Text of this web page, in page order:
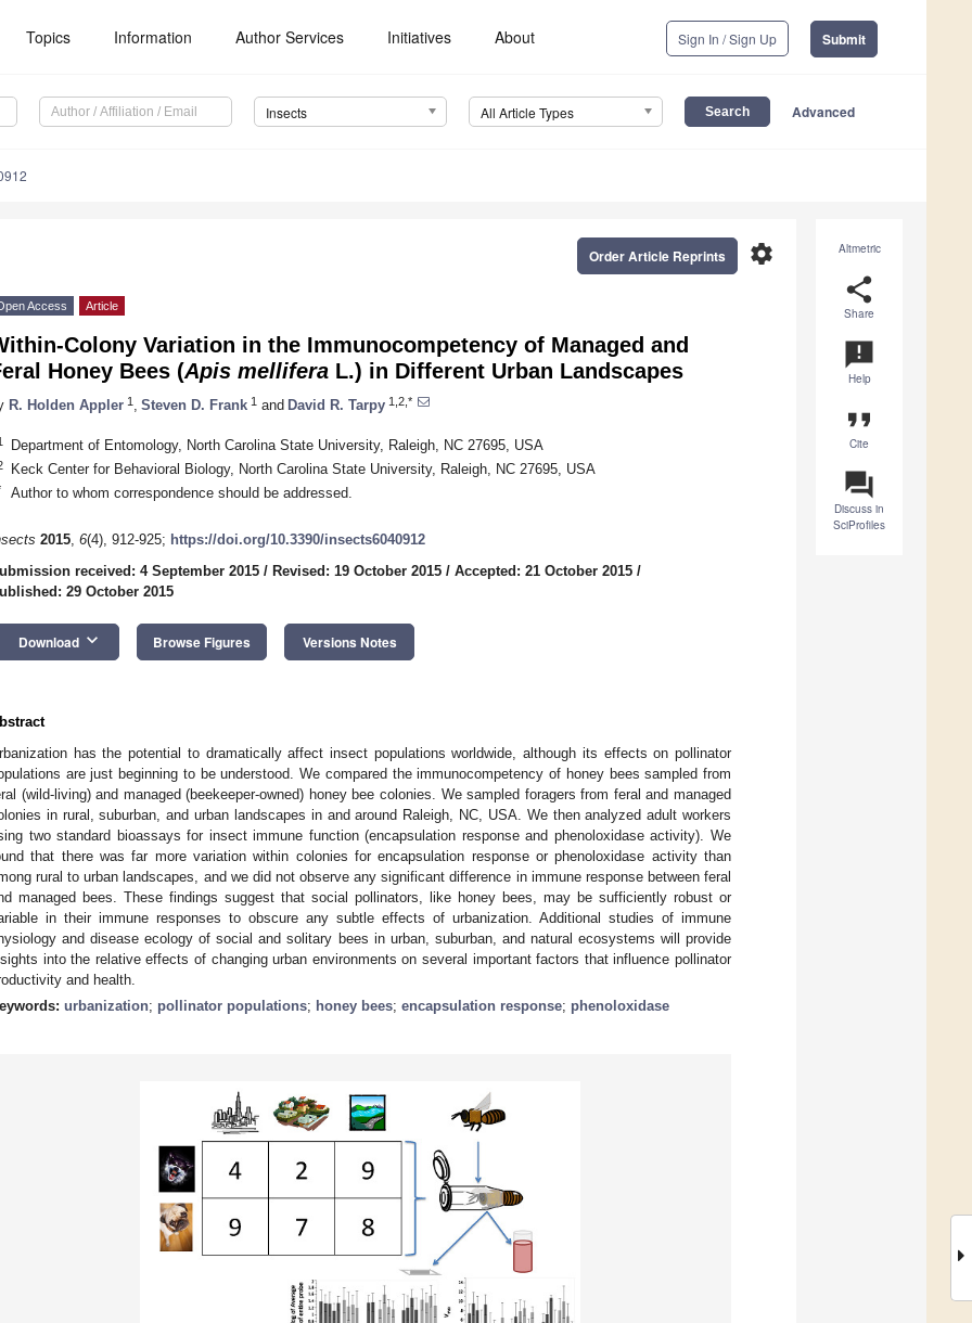
Topics Information Author Services Initiatives About Sign In / Sign Up Submit
Insects All Article Types Advanced
Altmetric
share
Share
announcement
Help
format_quote
Cite
question_answer
Discuss in
SciProfiles
settings
Order Article Reprints
Access Article
Colony Variation in the Immunocompetency of Managed and
Honey Bees (Apis mellifera L.) in Different Urban Landscapes
R. Holden Appler 1 Steven D. Frank 1 and David R. Tarpy 1,2,*
Department of Entomology, North Carolina State University, Raleigh, NC 27695, USA
Keck Center for Behavioral Biology, North Carolina State University, Raleigh, NC 27695, USA
Author to whom correspondence should be addressed.
2015, 6(4), 912-925; https://doi.org/10.3390/insects6040912
received: 4 September 2015 / Revised: 19 October 2015 / Accepted: 21 October 2015 /
29 October 2015
Download keyboard_arrow_down Browse Figures Versions Notes
has the potential to dramatically affect insect populations worldwide, although its effects on pollinator
are just beginning to be understood. We compared the immunocompetency of honey bees sampled from
(wild-living) and managed (beekeeper-owned) honey bee colonies. We sampled foragers from feral and managed
in rural, suburban, and urban landscapes in and around Raleigh, NC, USA. We then analyzed adult workers
two standard bioassays for insect immune function (encapsulation response and phenoloxidase activity). We
that there was far more variation within colonies for encapsulation response or phenoloxidase activity than
rural to urban landscapes, and we did not observe any significant difference in immune response between feral
managed bees. These findings suggest that social pollinators, like honey bees, may be sufficiently robust or
in their immune responses to obscure any subtle effects of urbanization. Additional studies of immune
and disease ecology of social and solitary bees in urban, suburban, and natural ecosystems will provide
into the relative effects of changing urban environments on several important factors that influence pollinator
and health.
urbanization; pollinator populations; honey bees; encapsulation response; phenoloxidase